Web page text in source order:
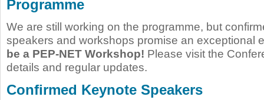
Programme
We are still working on the programme, but
speakers and workshops promise an exceptional
be a PEP-NET Workshop! Please visit the
details and regular updates.
Confirmed Keynote Speakers